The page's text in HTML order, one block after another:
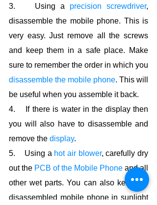
3.    Using a precision screwdriver,
disassemble the mobile phone. This is
very easy. Just remove all the screws
and keep them in a safe place. Make
disassemble the mobile phone. This will
be useful when you assemble it back.
4.    If there is water in the display then
you will also have to disassemble and
remove the display.
5.    Using a hot air blower, carefully dry
out the PCB of the Mobile Phone and all
other wet parts. You can also keep the
disassembled mobile phone in sunlight